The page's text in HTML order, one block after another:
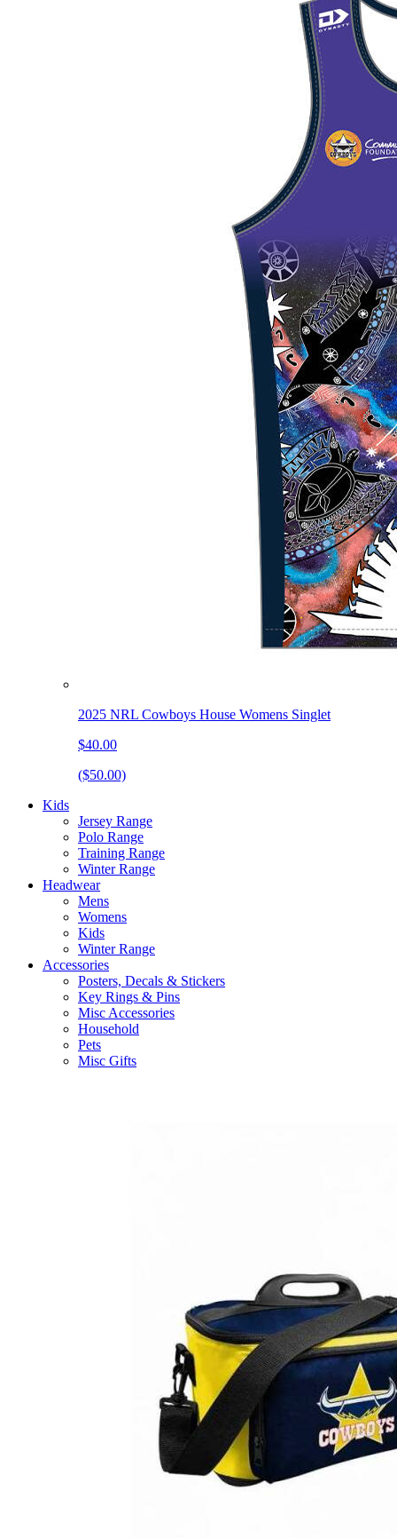
2025 NRL Cowboys House Womens Singlet
$40.00
($50.00)
Kids
Jersey Range
Polo Range
Training Range
Winter Range
Headwear
Mens
Womens
Kids
Winter Range
Accessories
Posters, Decals & Stickers
Key Rings & Pins
Misc Accessories
Household
Pets
Misc Gifts